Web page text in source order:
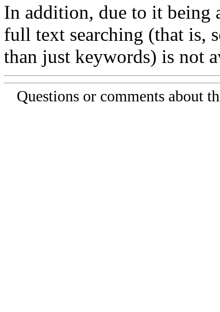
In addition, due to it being
full text searching (that is,
than just keywords) is not
Questions or comments about